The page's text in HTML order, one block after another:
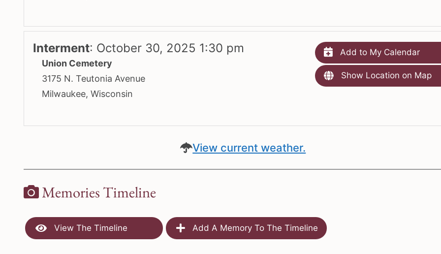
Interment: October 30, 2025 1:30 pm
Union Cemetery
3175 N. Teutonia Avenue
Milwaukee, Wisconsin
Add to My Calendar
Show Location on Map
View current weather.
Memories Timeline
View The Timeline Add A Memory To The Timeline